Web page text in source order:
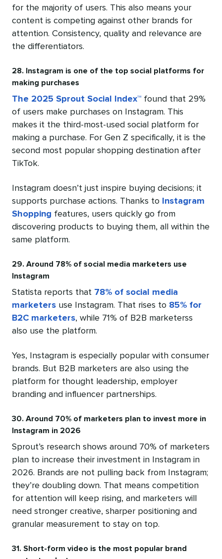
for the majority of users. This also means your
content is competing against other brands for
attention. Consistency, quality and relevance are
the differentiators.
28. Instagram is one of the top social platforms for
making purchases
The 2025 Sprout Social Index™ found that 29%
of users make purchases on Instagram. This
makes it the third-most-used social platform for
making a purchase. For Gen Z specifically, it is the
second most popular shopping destination after
TikTok.
Instagram doesn’t just inspire buying decisions; it
supports purchase actions. Thanks to
Instagram
Shopping features, users quickly go from
discovering products to buying them, all within the
same platform.
29. Around 78% of social media marketers use
Instagram
Statista reports that 78% of social media
marketers use Instagram. That rises to 85% for
B2C marketers, while 71% of B2B marketerss
also use the platform.
Yes, Instagram is especially popular with consumer
brands. But B2B marketers are also using the
platform for thought leadership, employer
branding and influencer partnerships.
30. Around 70% of marketers plan to invest more in
Instagram in 2026
Sprout’s research shows around 70% of marketers
plan to increase their investment in Instagram in
2026. Brands are not pulling back from Instagram;
they’re doubling down. That means competition
for attention will keep rising, and marketers will
need stronger creative, sharper positioning and
granular measurement to stay on top.
31. Short-form video is the most popular brand